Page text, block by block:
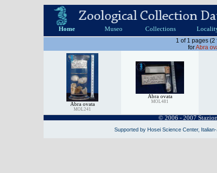
Home Museo Collections
1 of 1 pages (2
forAbra
Abra ovata
MOL241
Abra ovata
MOL481
© 2006 - 2007
Supported by Hosei Science Center,